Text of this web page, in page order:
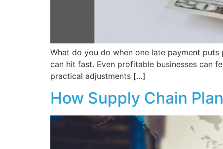
What do you do when one late payment
can hit fast. Even profitable businesses can
practical adjustments […]
How Supply Chain